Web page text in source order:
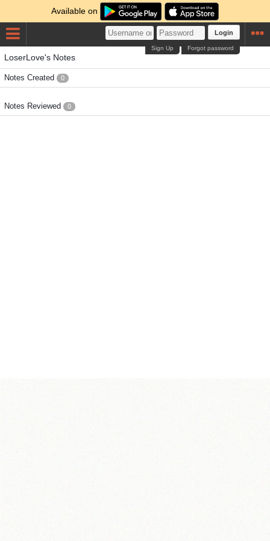
Available on
Login
Forgot password
Sign Up
LoserLove's Notes
Notes Created 0
Notes Reviewed 0